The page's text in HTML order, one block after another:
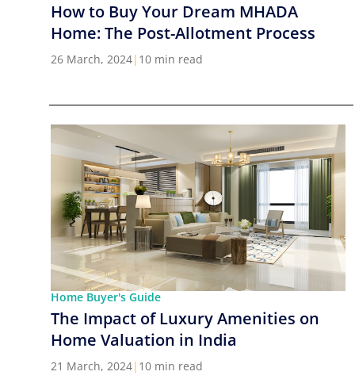
How to Buy Your Dream MHADA
Home: The Post-Allotment Process
26 March, 2024| 10 min read
Home Buyer's Guide
The Impact of Luxury Amenities on
Home Valuation in India
21 March, 2024| 10 min read